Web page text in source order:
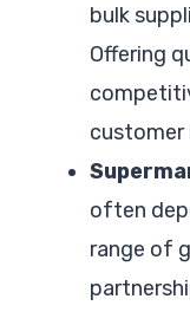
bulk
Offering
customer
often
range of